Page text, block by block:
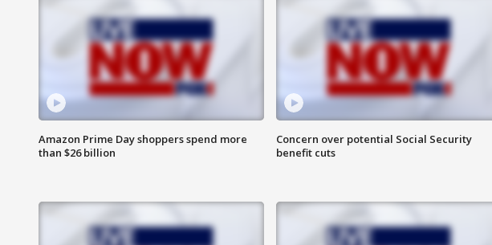
Amazon Prime Day shoppers spend more
than $26 billion
Concern over potential Social Security
benefit cuts